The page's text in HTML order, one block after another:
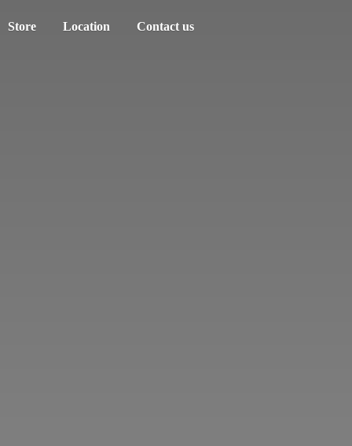
Store Location Contact us